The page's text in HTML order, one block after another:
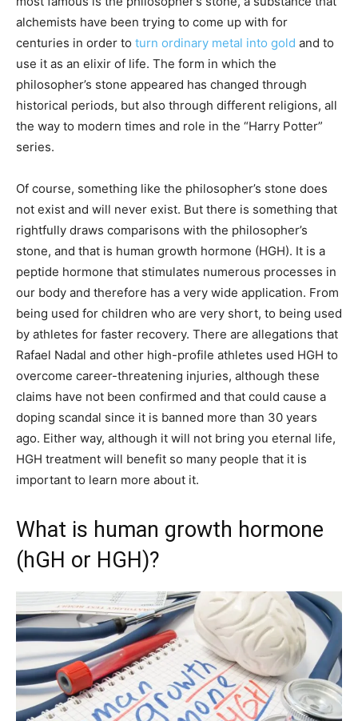
alchemists have been trying to come up with for
centuries in order to turn ordinary metal into gold and to
use it as an elixir of life. The form in which the
philosopher’s stone appeared has changed through
historical periods, but also through different religions, all
the way to modern times and role in the “Harry Potter”
series.
Of course, something like the philosopher’s stone does
not exist and will never exist. But there is something that
rightfully draws comparisons with the philosopher’s
stone, and that is human growth hormone (HGH). It is a
peptide hormone that stimulates numerous processes in
our body and therefore has a very wide application. From
being used for children who are very short, to being used
by athletes for faster recovery. There are allegations that
Rafael Nadal and other high-profile athletes used HGH to
overcome career-threatening injuries, although these
claims have not been confirmed and that could cause a
doping scandal since it is banned more than 30 years
ago. Either way, although it will not bring you eternal life,
HGH treatment will benefit so many people that it is
important to learn more about it.
What is human growth hormone
(hGH or HGH)?